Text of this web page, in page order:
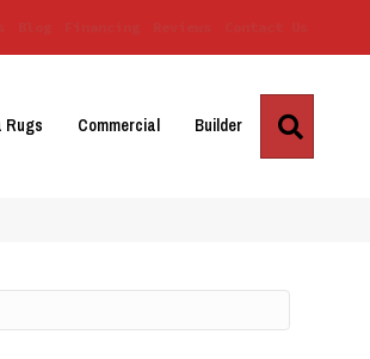
Rugs Commercial Builder